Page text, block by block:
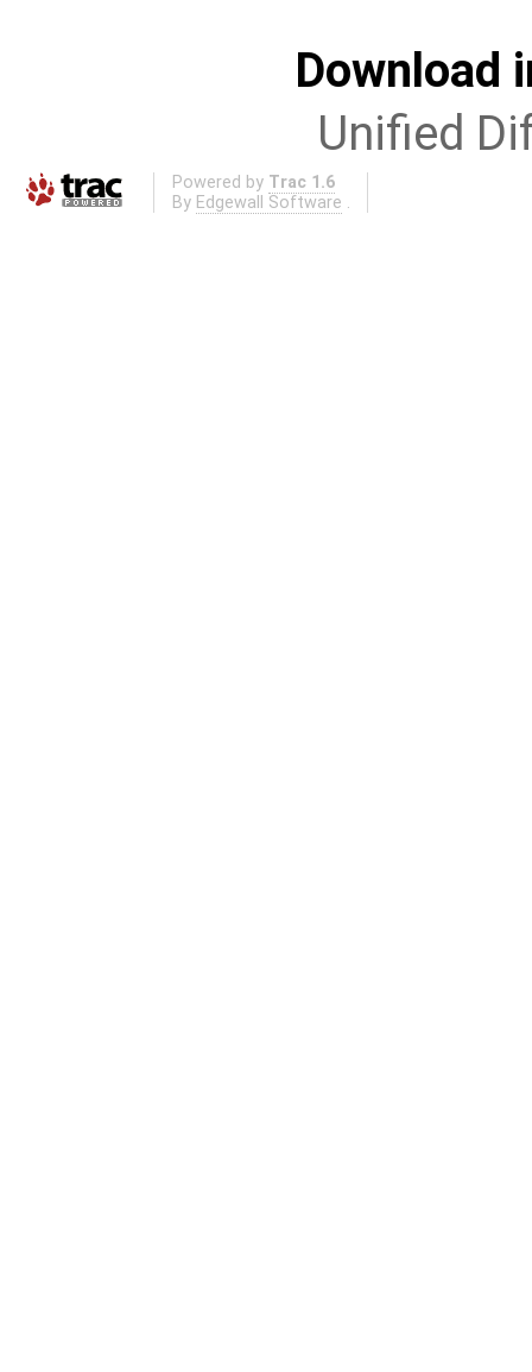
Download
Unified
Powered by Trac 1.6
By Edgewall Software .